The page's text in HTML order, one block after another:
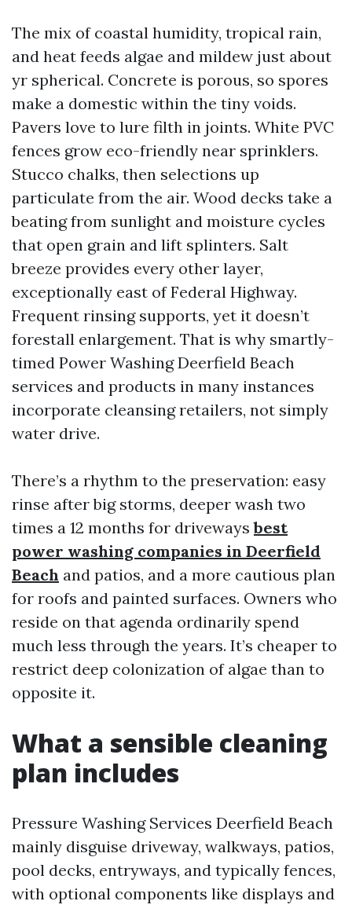
The mix of coastal humidity, tropical rain,
and heat feeds algae and mildew just about
yr spherical. Concrete is porous, so spores
make a domestic within the tiny voids.
Pavers love to lure filth in joints. White PVC
fences grow eco-friendly near sprinklers.
Stucco chalks, then selections up
particulate from the air. Wood decks take a
beating from sunlight and moisture cycles
that open grain and lift splinters. Salt
breeze provides every other layer,
exceptionally east of Federal Highway.
Frequent rinsing supports, yet it doesn’t
forestall enlargement. That is why smartly-
timed Power Washing Deerfield Beach
services and products in many instances
incorporate cleansing retailers, not simply
water drive.
There’s a rhythm to the preservation: easy
rinse after big storms, deeper wash two
times a 12 months for drivewaysbest
power washing companies in Deerfield
Beach and patios, and a more cautious plan
for roofs and painted surfaces. Owners who
reside on that agenda ordinarily spend
much less through the years. It’s cheaper to
restrict deep colonization of algae than to
opposite it.
What a sensible cleaning
plan includes
Pressure Washing Services Deerfield Beach
mainly disguise driveway, walkways, patios,
pool decks, entryways, and typically fences,
with optional components like displays and